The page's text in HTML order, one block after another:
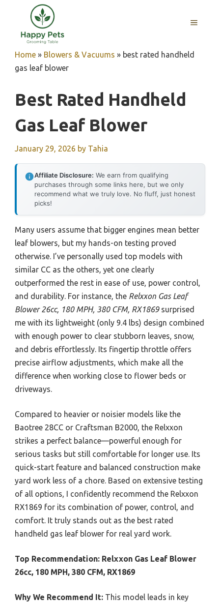
content
MENU
Home » Blowers & Vacuums » best rated handheld
gas leaf blower
Best Rated Handheld
Gas Leaf Blower
January 29, 2026 by Tahia
Affiliate Disclosure: We earn from qualifying
purchases through some links here, but we only
recommend what we truly love. No fluff, just honest
picks!
Many users assume that bigger engines mean better
leaf blowers, but my hands-on testing proved
otherwise. I’ve personally used top models with
similar CC as the others, yet one clearly
outperformed the rest in ease of use, power control,
and durability. For instance, the Relxxon Gas Leaf
Blower 26cc, 180 MPH, 380 CFM, RX1869surprised
me with its lightweight (only 9.4 lbs) design combined
with enough power to clear stubborn leaves, snow,
and debris effortlessly. Its fingertip throttle offers
precise airflow adjustments, which make all the
difference when working close to flower beds or
driveways.
Compared to heavier or noisier models like the
Baotree 28CC or Craftsman B2000, the Relxxon
strikes a perfect balance—powerful enough for
serious tasks but still comfortable for longer use. Its
quick-start feature and balanced construction make
yard work less of a chore. Based on extensive testing
of all options, I confidently recommend the Relxxon
RX1869 for its combination of power, control, and
comfort. It truly stands out as the best rated
handheld gas leaf blower for real yard work.
Top Recommendation: Relxxon Gas Leaf Blower
26cc, 180 MPH, 380 CFM, RX1869
Why We Recommend It: This model leads in key